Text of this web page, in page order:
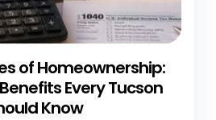
of Homeownership:
Every Tucson
Know